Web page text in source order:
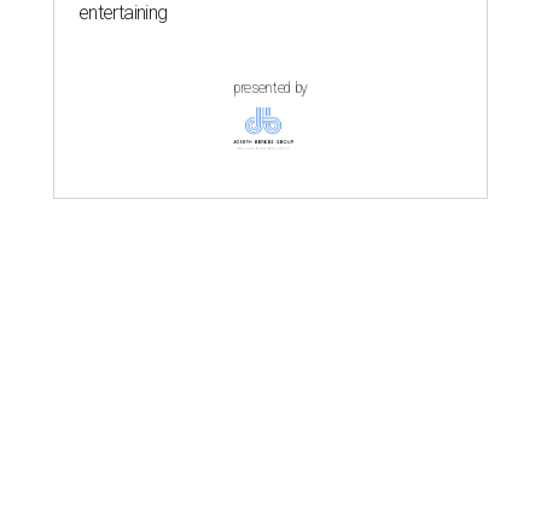
entertaining
presented by